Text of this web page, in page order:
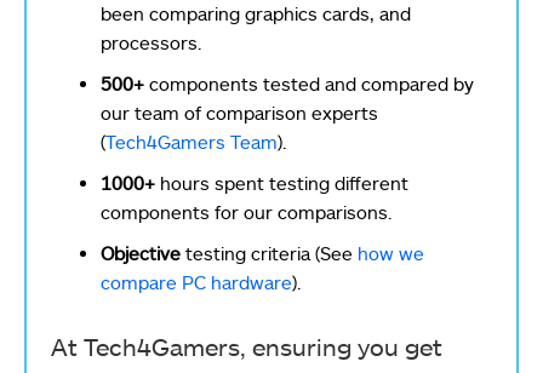
been comparing graphics cards, and
processors.
500+ components tested and compared by
our team of comparison experts
(Tech4Gamers Team).
1000+ hours spent testing different
components for our comparisons.
Objective testing criteria (See how we
compare PC hardware).
At Tech4Gamers, ensuring you get